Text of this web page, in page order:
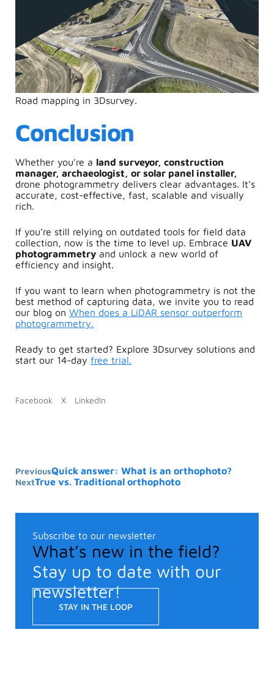
Road mapping in 3Dsurvey.
Conclusion
Whether you’re a land surveyor, construction
manager, archaeologist, or solar panel installer,
drone photogrammetry delivers clear advantages. It’s
accurate, cost-effective, fast, scalable and visually
rich.
If you’re still relying on outdated tools for field data
collection, now is the time to level up. Embrace UAV
photogrammetry and unlock a new world of
efficiency and insight.
If you want to learn when photogrammetry is not the
best method of capturing data, we invite you to read
our blog on When does a LiDAR sensor outperform
photogrammetry.
Ready to get started? Explore 3Dsurvey solutions and
start our 14-day free trial.
Facebook X LinkedIn
PreviousQuick answer: What is an orthophoto?
NextTrue vs. Traditional orthophoto
Subscribe to our newsletter
What’s new in the field?
Stay up to date with our
newsletter!
STAY IN THE LOOP